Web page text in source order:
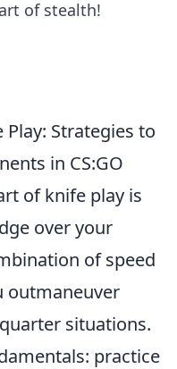
of stealth!
Strategies to
in CS:GO
of knife play is
over your
of speed
outmaneuver
situations.
practice